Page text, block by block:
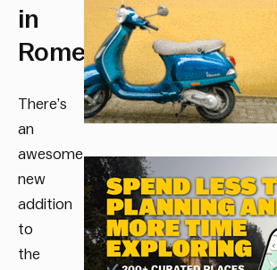
in
Rome.
There’s
an
awesome
new
addition
to
the